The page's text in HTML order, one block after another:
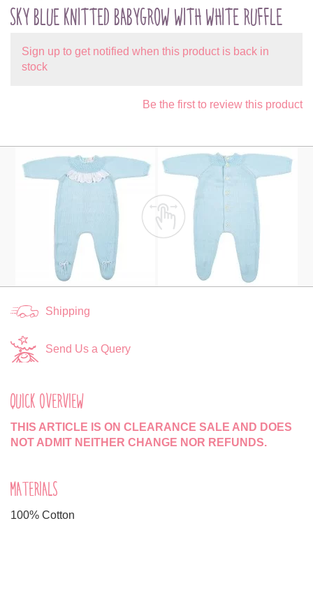
SKY BLUE KNITTED BABYGROW WITH WHITE RUFFLE
Sign up to get notified when this product is back in
stock
Be the first to review this product
Shipping
Send Us a Query
QUICK OVERVIEW
THIS ARTICLE IS ON CLEARANCE SALE AND DOES
NOT ADMIT NEITHER CHANGE NOR REFUNDS.
MATERIALS
100% Cotton